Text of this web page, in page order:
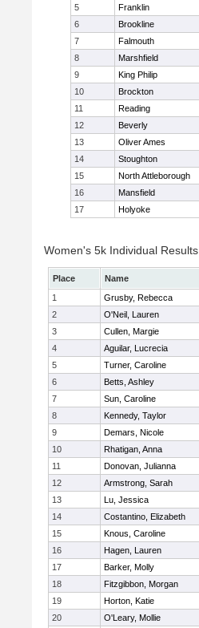
5
Franklin
6
Brookline
7
Falmouth
8
Marshfield
9
King Philip
10
Brockton
11
Reading
12
Beverly
13
Oliver Ames
14
Stoughton
15
North Attleborough
16
Mansfield
17
Holyoke
Women's 5k Individual Results
Place Name
1
Grusby, Rebecca
2
O'Neil, Lauren
3
Cullen, Margie
4
Aguilar, Lucrecia
5
Turner, Caroline
6
Betts, Ashley
7
Sun, Caroline
8
Kennedy, Taylor
9
Demars, Nicole
10
Rhatigan, Anna
11
Donovan, Julianna
12
Armstrong, Sarah
13
Lu, Jessica
14
Costantino, Elizabeth
15
Knous, Caroline
16
Hagen, Lauren
17
Barker, Molly
18
Fitzgibbon, Morgan
19
Horton, Katie
20
O'Leary, Mollie